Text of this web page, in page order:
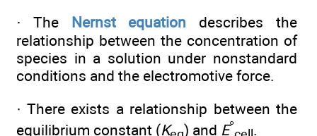
· The
Nernst equation describes the
relationship between the concentration of
species in a solution under nonstandard
conditions and the electromotive force.
· There exists a relationship between the
equilibrium constant (K ) and E° .